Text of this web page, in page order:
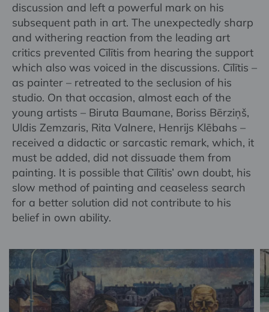
discussion and left a powerful mark on his
subsequent path in art. The unexpectedly sharp
and withering reaction from the leading art
critics prevented Cīlītis from hearing the support
which also was voiced in the discussions. Cīlītis –
as painter – retreated to the seclusion of his
studio. On that occasion, almost each of the
young artists – Biruta Baumane, Boriss Bērziņš,
Uldis Zemzaris, Rita Valnere, Henrijs Klēbahs –
received a didactic or sarcastic remark, which, it
must be added, did not dissuade them from
painting. It is possible that Cīlītis’ own doubt, his
slow method of painting and ceaseless search
for a better solution did not contribute to his
belief in own ability.